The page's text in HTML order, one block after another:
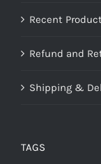
Recent
Refund and
Shipping &
TAGS